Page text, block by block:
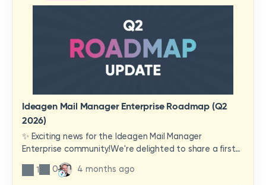
Ideagen Mail Manager Enterprise Roadmap (Q2
2026)
✨ Exciting news for the Ideagen Mail Manager
Enterprise community!We're delighted to share a first
look at a brand-new wave of features and
improvements heading your way.These updates have
1 0 4 months ago